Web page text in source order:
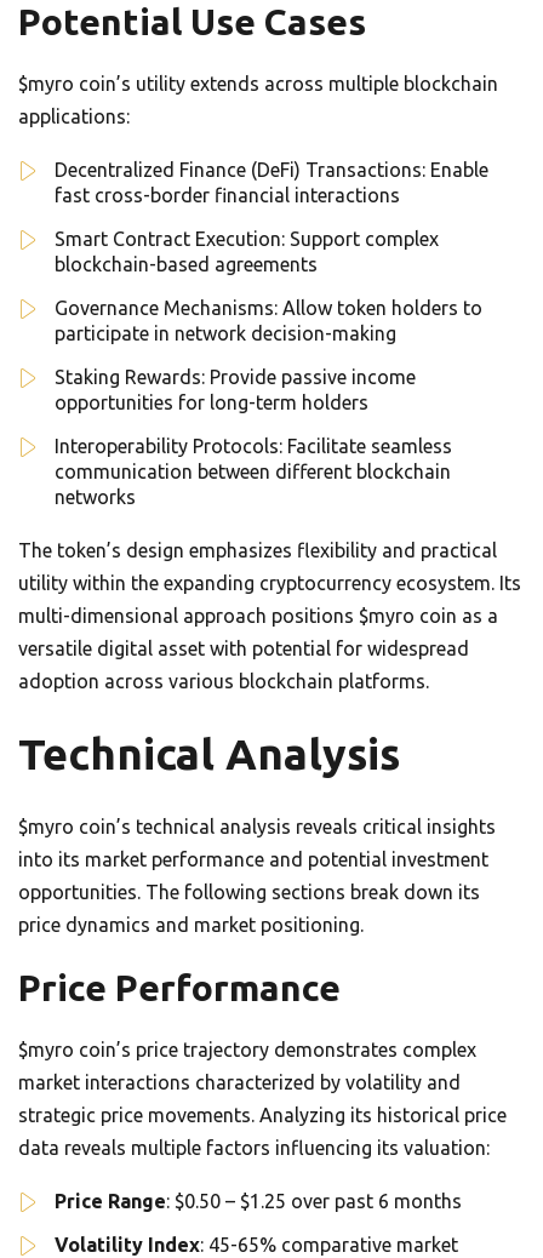
Potential Use Cases
$myro coin’s utility extends across multiple blockchain
applications:
Decentralized Finance (DeFi) Transactions: Enable
fast cross-border financial interactions
Smart Contract Execution: Support complex
blockchain-based agreements
Governance Mechanisms: Allow token holders to
participate in network decision-making
Staking Rewards: Provide passive income
opportunities for long-term holders
Interoperability Protocols: Facilitate seamless
communication between different blockchain
networks
The token’s design emphasizes flexibility and practical
utility within the expanding cryptocurrency ecosystem. Its
multi-dimensional approach positions $myro coin as a
versatile digital asset with potential for widespread
adoption across various blockchain platforms.
Technical Analysis
$myro coin’s technical analysis reveals critical insights
into its market performance and potential investment
opportunities. The following sections break down its
price dynamics and market positioning.
Price Performance
$myro coin’s price trajectory demonstrates complex
market interactions characterized by volatility and
strategic price movements. Analyzing its historical price
data reveals multiple factors influencing its valuation:
Price Range: $0.50 – $1.25 over past 6 months
Volatility Index: 45-65% comparative market